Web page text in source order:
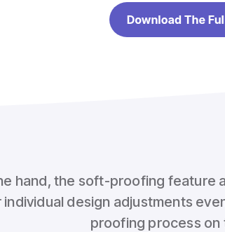
hand, the soft-proofing feature
design adjustments
proofing process on